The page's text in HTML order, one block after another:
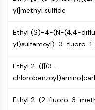
Membrane Transporter
GPCR/G PROTEIN
Class C
Family
Family
yl]methyl sulfide
Ethyl (S)-4-(N-(4,4-
yl)sulfamoyl)-3-fluoro-
Ethyl 2-({[(3-
Ethyl 2-(2-fluoro-3-